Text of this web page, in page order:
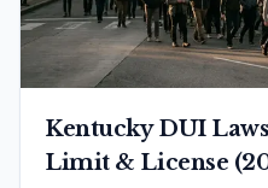
Kentucky DUI
Limit & License